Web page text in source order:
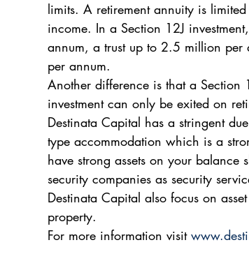
limits. A retirement annuity is
income. In a Section 12J
annum, a trust up to 2.5 million
per annum.
Another difference is that a Section
investment can only be exited on
Destinata Capital has a stringent
type accommodation which is a
have strong assets on your balance
security companies as security
Destinata Capital also focus on
property.
For more information visit